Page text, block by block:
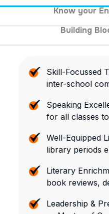
Know your
Building
Skill-Focussed
inter-school
Speaking
for all classes
Well-Equipped
library periods
Literary
book reviews,
Leadership &